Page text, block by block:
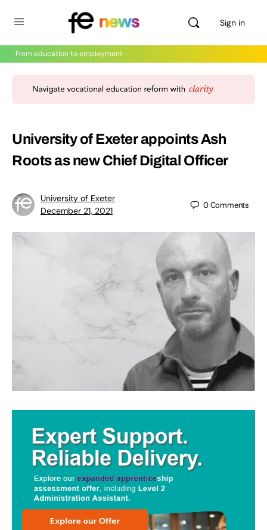
Sign in
From education to employment
University of Exeter appoints Ash
Roots as new Chief Digital Officer
University of Exeter
December 21, 2021
0Comments